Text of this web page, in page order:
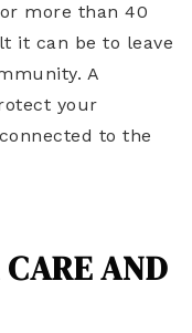
more than 40
it can be to leave
A
your
to the
AND